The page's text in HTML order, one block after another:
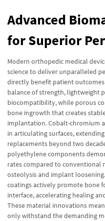
Advanced
for Superior
Modern orthopedic medical
science to deliver unparalleled
directly benefit patient
balance of strength, lightweight
biocompatibility, while porous
bone ingrowth that creates
implantation. Cobalt-chromium
in articulating surfaces,
replacements beyond two
polyethylene components
rates compared to conventional
osteolysis and implant
coatings actively promote bone
interface, accelerating healing
These material innovations
only withstand the demanding